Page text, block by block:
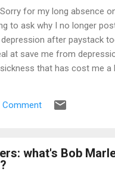
for my long absence
to ask why I no longer
after paystack
at save me from
that has cost me a
into research in
why I am not posting
Comment
what's Bob